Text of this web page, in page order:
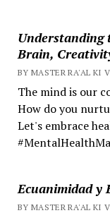
Understanding
Brain,
BY MASTER RA'AL KI
The mind is our
How do you
Let's embrace
Ecuanimidad y
BY MASTER RA'AL KI